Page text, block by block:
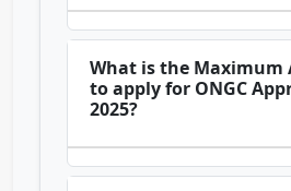
What is the Maximum
to apply for ONGC
2025?